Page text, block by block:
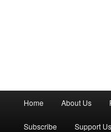
Home About Us
Subscribe Support Us